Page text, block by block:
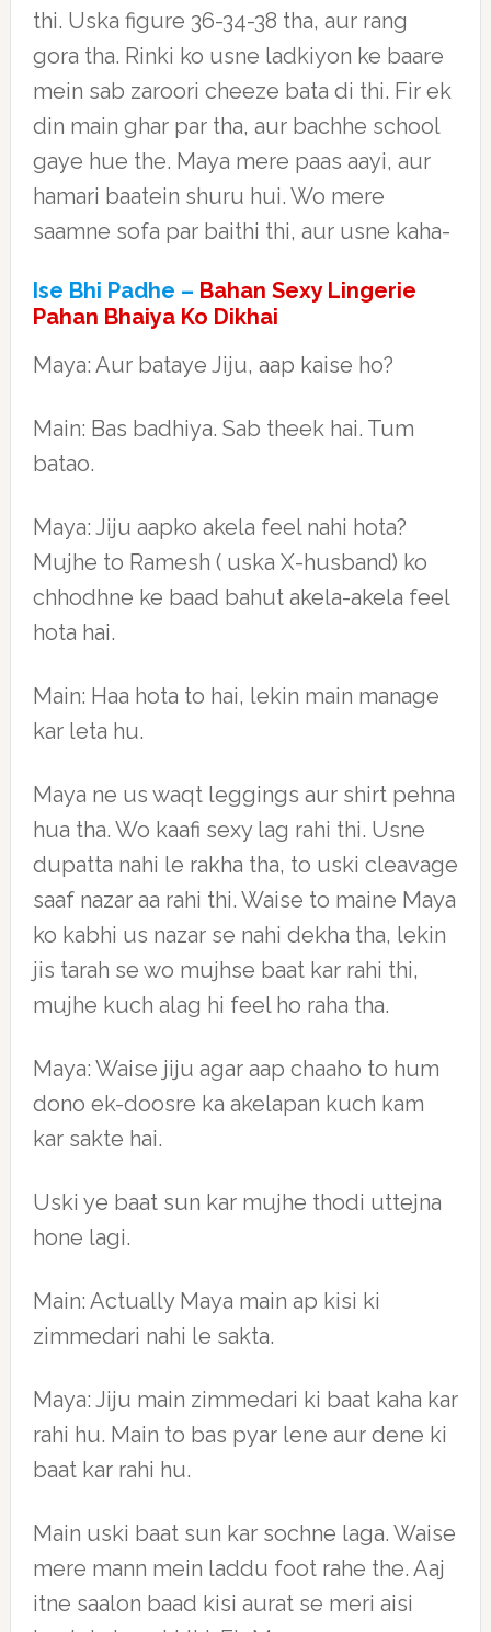
thi. Uska figure 36-34-38 tha, aur rang
gora tha. Rinki ko usne ladkiyon ke baare
mein sab zaroori cheeze bata di thi. Fir ek
din main ghar par tha, aur bachhe school
gaye hue the. Maya mere paas aayi, aur
hamari baatein shuru hui. Wo mere
saamne sofa par baithi thi, aur usne kaha-
Ise Bhi Padhe – Bahan Sexy Lingerie
Pahan Bhaiya Ko Dikhai
Maya: Aur bataye Jiju, aap kaise ho?
Main: Bas badhiya. Sab theek hai. Tum
batao.
Maya: Jiju aapko akela feel nahi hota?
Mujhe to Ramesh ( uska X-husband) ko
chhodhne ke baad bahut akela-akela feel
hota hai.
Main: Haa hota to hai, lekin main manage
kar leta hu.
Maya ne us waqt leggings aur shirt pehna
hua tha. Wo kaafi sexy lag rahi thi. Usne
dupatta nahi le rakha tha, to uski cleavage
saaf nazar aa rahi thi. Waise to maine Maya
ko kabhi us nazar se nahi dekha tha, lekin
jis tarah se wo mujhse baat kar rahi thi,
mujhe kuch alag hi feel ho raha tha.
Maya: Waise jiju agar aap chaaho to hum
dono ek-doosre ka akelapan kuch kam
kar sakte hai.
Uski ye baat sun kar mujhe thodi uttejna
hone lagi.
Main: Actually Maya main ap kisi ki
zimmedari nahi le sakta.
Maya: Jiju main zimmedari ki baat kaha kar
rahi hu. Main to bas pyar lene aur dene ki
baat kar rahi hu.
Main uski baat sun kar sochne laga. Waise
mere mann mein laddu foot rahe the. Aaj
itne saalon baad kisi aurat se meri aisi